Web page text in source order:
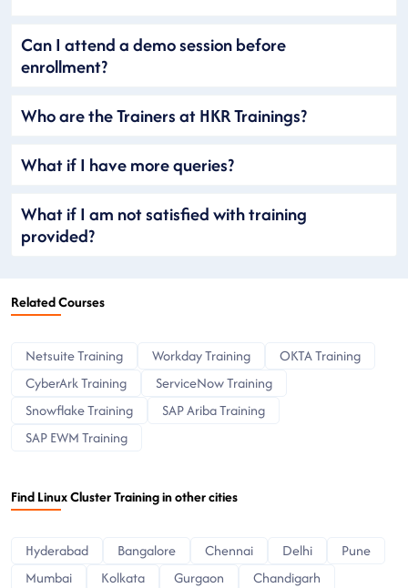
Can I attend a demo session before
enrollment?
Who are the Trainers at HKR Trainings?
What if I have more queries?
What if I am not satisfied with training
provided?
Related Courses
Netsuite Training Workday Training
OKTA Training
CyberArk Training
ServiceNow Training
Snowflake Training
SAP Ariba Training
SAP EWM Training
Find Linux Cluster Training in other cities
Hyderabad Bangalore Chennai Delhi
Pune
Mumbai
Kolkata Gurgaon
Chandigarh